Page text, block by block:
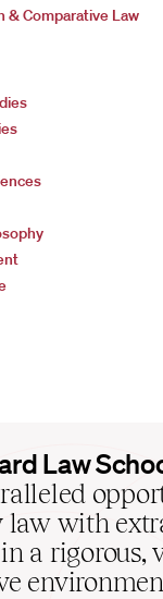
& Comparative Law
Law
law with
a rigorous,